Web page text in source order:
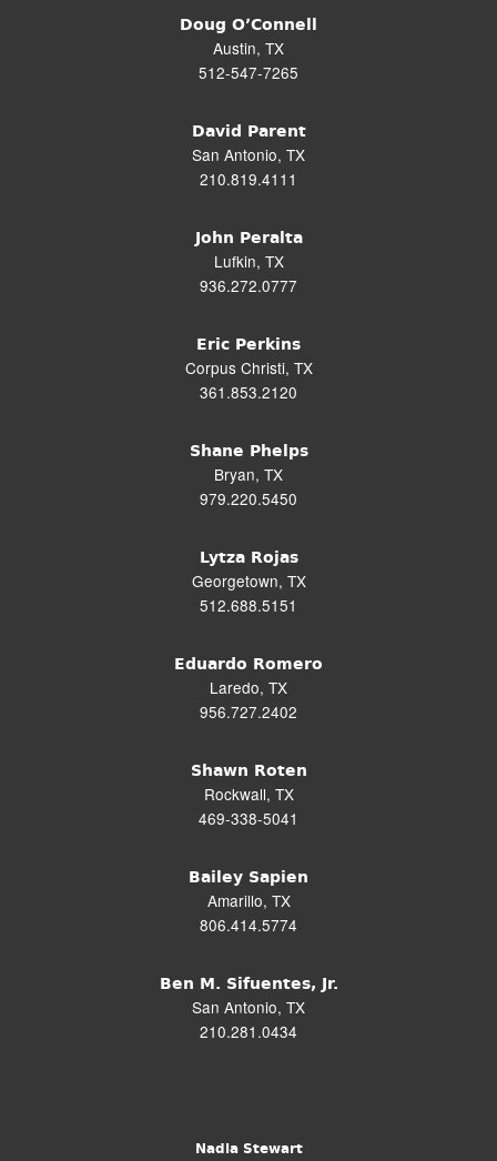
Doug O’Connell
Austin, TX
512-547-7265
David Parent
San Antonio, TX
210.819.4111
John Peralta
Lufkin, TX
936.272.0777
Eric Perkins
Corpus Christi, TX
361.853.2120
Shane Phelps
Bryan, TX
979.220.5450
Lytza Rojas
Georgetown, TX
512.688.5151
Eduardo Romero
Laredo, TX
956.727.2402
Shawn Roten
Rockwall, TX
469-338-5041
Bailey Sapien
Amarillo, TX
806.414.5774
Ben M. Sifuentes, Jr.
San Antonio, TX
210.281.0434
Nadia Stewart